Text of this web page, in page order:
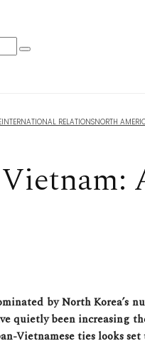
INTERNATIONAL RELATIONSNORTH
quietly been increasing
Vietnamese ties looks